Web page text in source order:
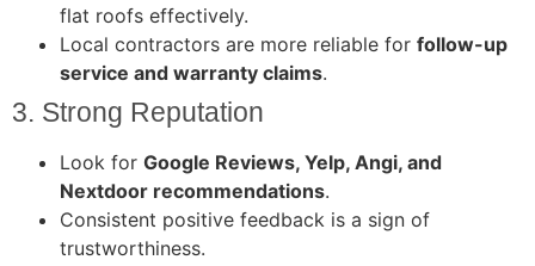
flat roofs effectively.
Local contractors are more reliable for follow-up
service and warranty claims.
3. Strong Reputation
Look for Google Reviews, Yelp, Angi, and
Nextdoor recommendations.
Consistent positive feedback is a sign of
trustworthiness.